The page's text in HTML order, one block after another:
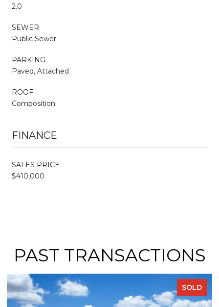
2.0
SEWER
Public Sewer
PARKING
Paved, Attached
ROOF
Composition
FINANCE
SALES PRICE
$410,000
PAST TRANSACTIONS
SOLD